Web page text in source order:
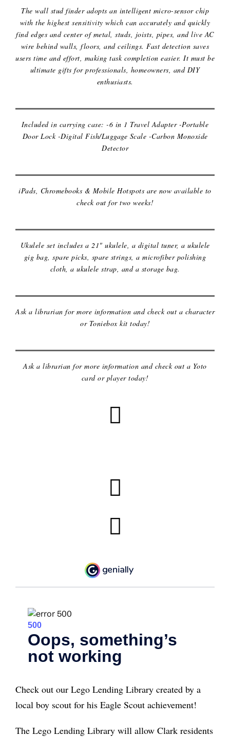
The wall stud finder adopts an intelligent micro-sensor chip
with the highest sensitivity which can accurately and quickly
find edges and center of metal, studs, joists, pipes, and live AC
wire behind walls, floors, and ceilings. Fast detection saves
users time and effort, making task completion easier. It must be
ultimate gifts for professionals, homeowners, and DIY
enthusiasts.
Included in carrying case: -6 in 1 Travel Adapter -Portable
Door Lock -Digital Fish/Luggage Scale -Carbon Monoxide
Detector
IPADS, CHROMEBOOKS & MOBILE
iPads, Chromebooks & Mobile Hotspots are now available to
check out for two weeks!
Ukulele set includes a 21" ukulele, a digital tuner, a ukulele
gig bag, spare picks, spare strings, a microfiber polishing
cloth, a ukulele strap, and a storage bag.
Ask a librarian for more information and check out a character
or Toniebox kit today!
Ask a librarian for more information and check out a Yoto
card or player today!
Check out our Lego Lending Library created by a
local boy scout for his Eagle Scout achievement!
The Lego Lending Library will allow Clark residents